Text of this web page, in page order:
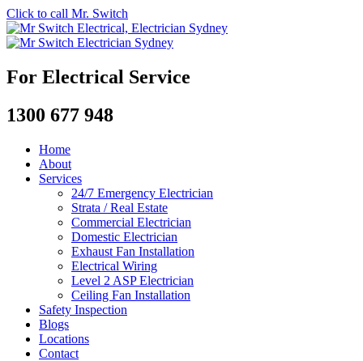
Click to call Mr. Switch
For Electrical Service
1300 677 948
Home
About
Services
24/7 Emergency Electrician
Strata / Real Estate
Commercial Electrician
Domestic Electrician
Exhaust Fan Installation
Electrical Wiring
Level 2 ASP Electrician
Ceiling Fan Installation
Safety Inspection
Blogs
Locations
Contact